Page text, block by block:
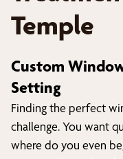
Temple
Custom
Setting
Finding the perfect
challenge. You want
where do you even